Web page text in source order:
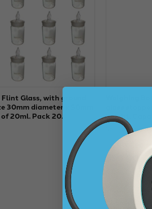
Glass, with ground
30mm diameter x 50mm
20ml. Pack 20.
Weighing
glass
height.
SKU: 252252
MSRP:
$50.00